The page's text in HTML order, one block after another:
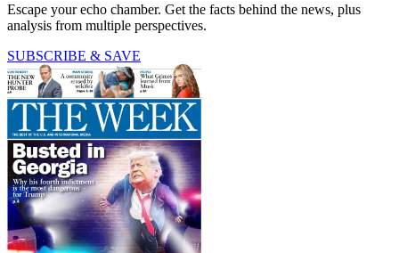
Escape your echo chamber. Get the facts behind the news, plus
analysis from multiple perspectives.
SUBSCRIBE & SAVE